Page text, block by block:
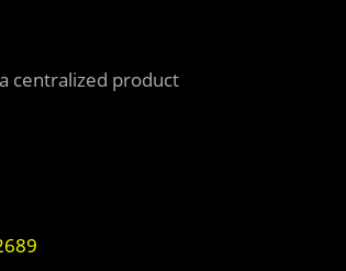
centralized product